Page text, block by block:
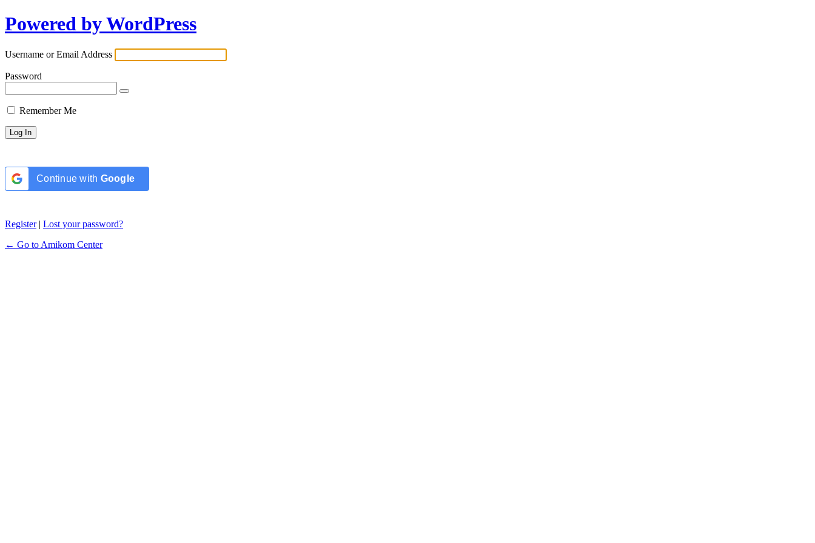
Powered by WordPress
Username or Email Address
Password
Remember Me
Continue with Google
Register| Lost your password?
← Go to Amikom Center